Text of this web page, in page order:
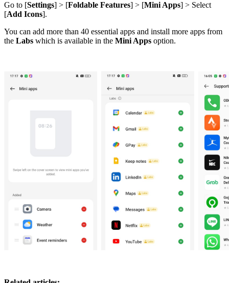
Go to [Settings] > [Foldable Features] > [Mini Apps] > Select
[Add Icons].
You can add more than 40 essential apps and install more apps from
the Labs which is available in the Mini Apps option.